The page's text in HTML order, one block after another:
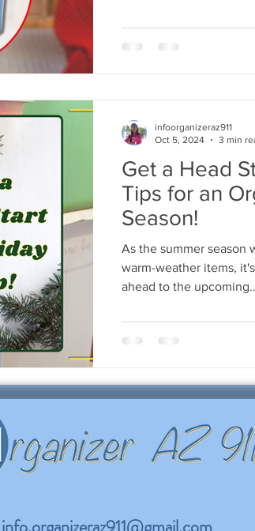
Get a Head
Tips for an
Season!
As the summer season
warm-weather items,
ahead to the
infoorganizeraz911
Oct 5, 2024
3 min